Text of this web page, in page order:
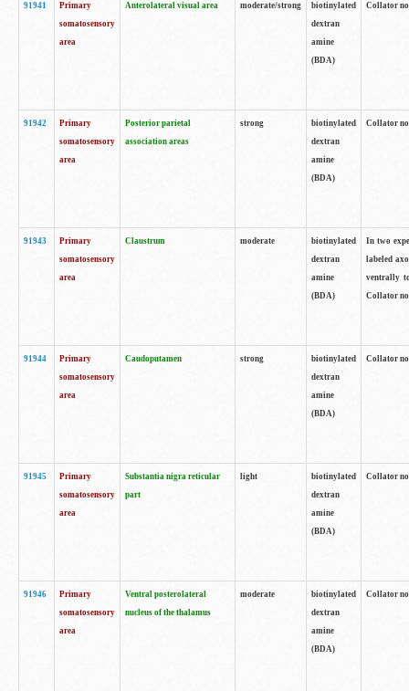
91941
Primary
somatosensory
area
Anterolateral visual area moderate/strong
biotinylated
dextran
amine
(BDA)
Collator
91942
Primary
somatosensory
area
Posterior parietal
association areas
strong
biotinylated
dextran
amine
(BDA)
Collator
91943
Primary
somatosensory
area
Claustrum moderate
biotinylated
dextran
amine
(BDA)
In two
labeled
ventrally
Collator
91944
Primary
somatosensory
area
Caudoputamen strong
biotinylated
dextran
amine
(BDA)
Collator
91945
Primary
somatosensory
area
Substantia nigra reticular
part
light
biotinylated
dextran
amine
(BDA)
Collator
91946
Primary
somatosensory
area
Ventral posterolateral
nucleus of the thalamus
moderate
biotinylated
dextran
amine
(BDA)
Collator